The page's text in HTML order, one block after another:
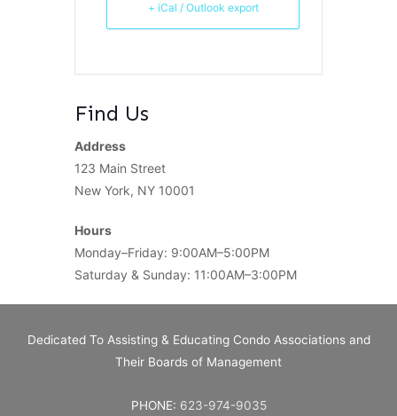
+ iCal / Outlook export
Find Us
Address
123 Main Street
New York, NY 10001
Hours
Monday–Friday: 9:00AM–5:00PM
Saturday & Sunday: 11:00AM–3:00PM
Dedicated To Assisting & Educating Condo Associations and
Their Boards of Management
PHONE: 623-974-9035